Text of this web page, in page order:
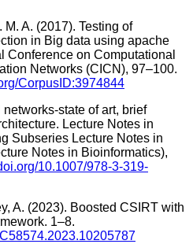
A. (2017). Testing of
in Big data using apache
Conference on Computational
Networks (CICN), 97–100.
CorpusID:3974844
state of art, brief
Lecture Notes in
Subseries Lecture Notes in
Notes in Bioinformatics),
10.1007/978-3-319-
A. (2023). Boosted CSIRT with
1–8.